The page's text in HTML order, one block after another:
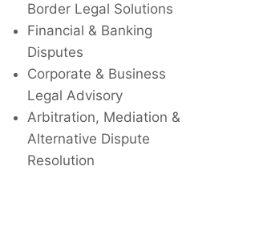
Border Legal Solutions
Financial & Banking
Disputes
Corporate & Business
Legal Advisory
Arbitration, Mediation &
Alternative Dispute
Resolution